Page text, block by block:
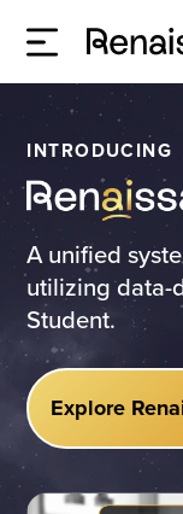
INTRODUCING
A unified
utilizing data-
Student.
Explore